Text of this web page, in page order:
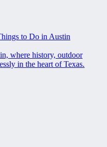
to Do in Austin
where history, outdoor
in the heart of Texas.